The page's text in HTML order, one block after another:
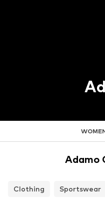
Adamo
Clothing Sportswear